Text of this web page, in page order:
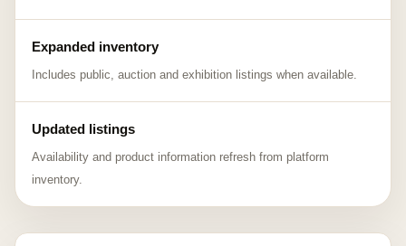
Expanded inventory
Includes public, auction and exhibition listings when available.
Updated listings
Availability and product information refresh from platform
inventory.